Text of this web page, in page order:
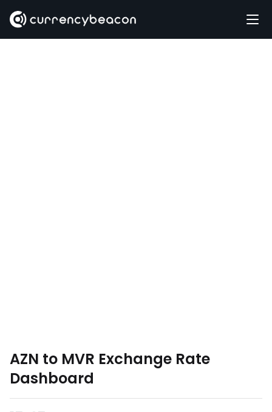
AZN to MVR Exchange Rate
Dashboard